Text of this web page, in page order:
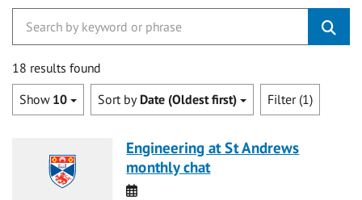
18 results found
Show 10 Sort by Date (Oldest first) Filter (1)
Engineering at St Andrews
monthly chat
Date